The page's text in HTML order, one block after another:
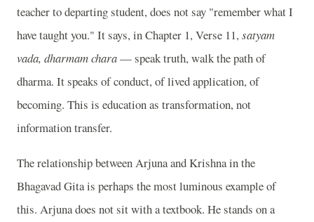
teacher to departing student, does not say "remember what I
have taught you." It says, in Chapter 1, Verse 11,satyam
vada, dharmam chara— speak truth, walk the path of
dharma. It speaks of conduct, of lived application, of
becoming. This is education as transformation, not
information transfer.
The relationship between Arjuna and Krishna in the
Bhagavad Gita is perhaps the most luminous example of
this. Arjuna does not sit with a textbook. He stands on a